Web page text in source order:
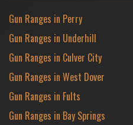
Gun Ranges in Perry
Gun Ranges in Underhill
Gun Ranges in Culver City
Gun Ranges in West Dover
Gun Ranges in Fults
Gun Ranges in Bay Springs